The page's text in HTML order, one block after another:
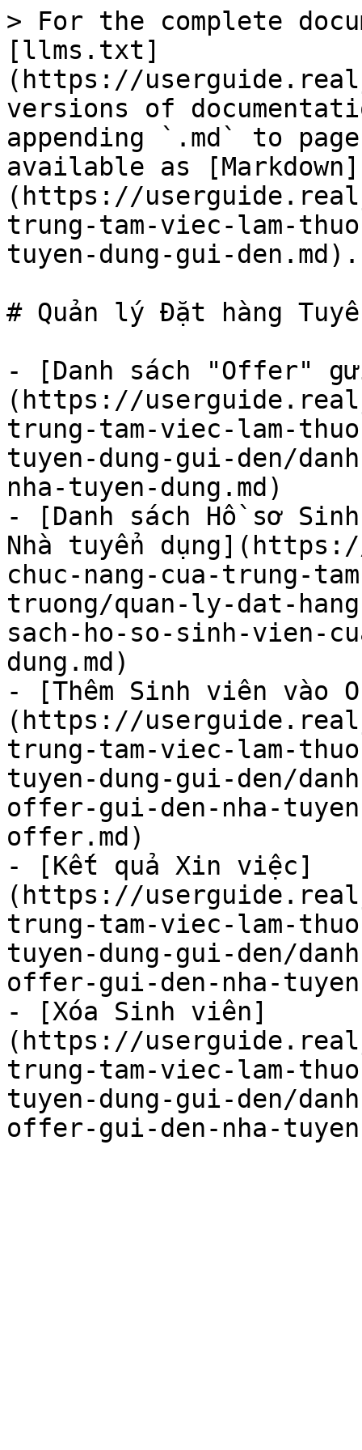
> For the complete
[llms.txt]
(https://
versions of
appending `.md` to
available as [Markdown]
(https://
trung-tam-viec-lam-
tuyen-dung-gui-den.md).
# Quản lý Đặt hàng
- [Danh sách "Offer"
(https://
trung-tam-viec-lam-
tuyen-dung-gui-den/
nha-tuyen-dung.md)
- [Danh sách Hồ sơ
Nhà tuyển
chuc-nang-cua-trung-
truong/quan-ly-dat-
sach-ho-so-sinh-vien-
dung.md)
- [Thêm Sinh viên vào
(https://
trung-tam-viec-lam-
tuyen-dung-gui-den/
offer-gui-den-nha-
offer.md)
- [Kết quả Xin việc]
(https://
trung-tam-viec-lam-
tuyen-dung-gui-den/
offer-gui-den-nha-
- [Xóa Sinh viên]
(https://
trung-tam-viec-lam-
tuyen-dung-gui-den/